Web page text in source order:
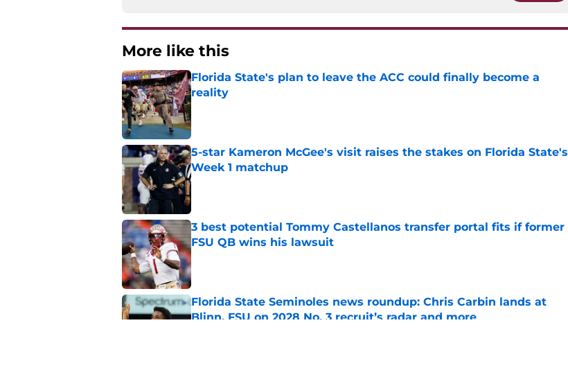
More like this
Florida State's plan to leave the ACC could finally become a
reality
Published by on Invalid Date
5-star Kameron McGee's visit raises the stakes on Florida State's
Week 1 matchup
Published by on Invalid Date
3 best potential Tommy Castellanos transfer portal fits if former
FSU QB wins his lawsuit
Published by on Invalid Date
Florida State Seminoles news roundup: Chris Carbin lands at
Blinn, FSU on 2028 No. 3 recruit’s radar and more